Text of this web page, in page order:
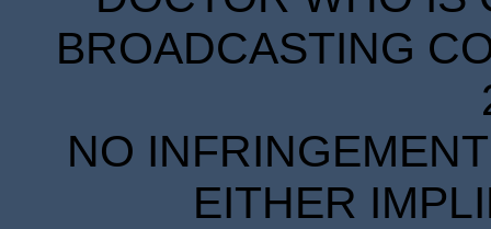
BROADCASTING
NO
EITHER